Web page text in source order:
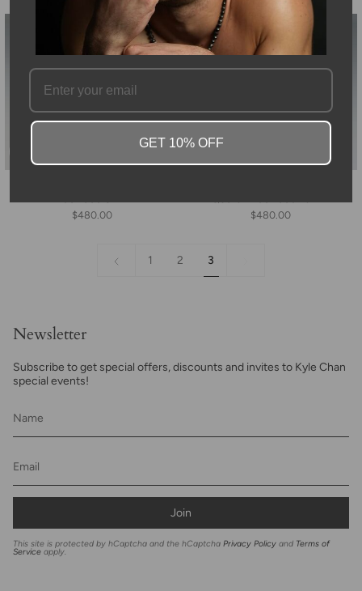
$480.00 $480.00
1 2 3
Newsletter
Subscribe to get special offers, discounts and invites to Kyle Chan
special events!
Join
This site is protected by hCaptcha and the hCaptcha Privacy Policy and Terms of
Service apply.
GET 10% OFF